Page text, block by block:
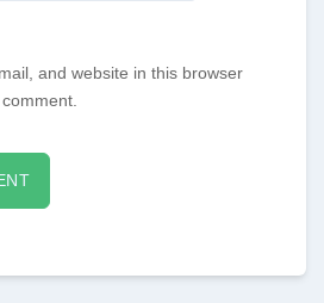
and website in this browser